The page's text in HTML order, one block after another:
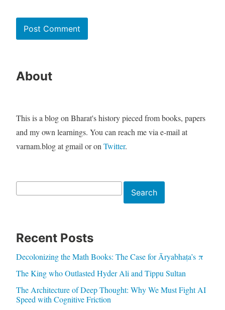
About
This is a blog on Bharat's history pieced from books, papers
and my own learnings. You can reach me via e-mail at
varnam.blog at gmail or onTwitter.
Search
Recent Posts
Decolonizing the Math Books: The Case for Āryabhaṭa’s π
The King who Outlasted Hyder Ali and Tippu Sultan
The Architecture of Deep Thought: Why We Must Fight AI
Speed with Cognitive Friction